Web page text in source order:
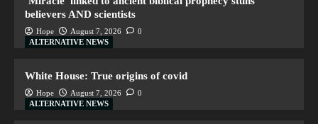
believers AND scientists
Hope August 7, 2026
0
ALTERNATIVE NEWS
White House: True origins of covid
Hope August 7, 2026
0
ALTERNATIVE NEWS